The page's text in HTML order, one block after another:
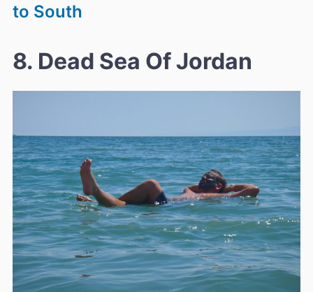
to South
8. Dead Sea Of Jordan